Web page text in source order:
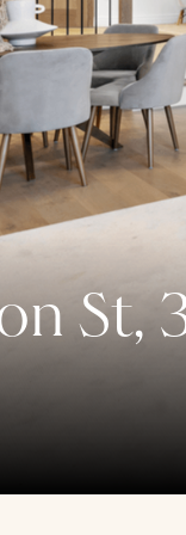
St,